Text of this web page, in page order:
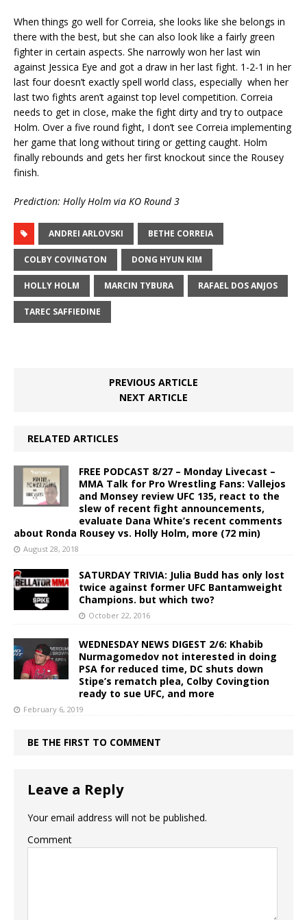
When things go well for Correia, she looks like she belongs in
there with the best, but she can also look like a fairly green
fighter in certain aspects. She narrowly won her last win
against Jessica Eye and got a draw in her last fight. 1-2-1 in her
last four doesn’t exactly spell world class, especially when her
last two fights aren’t against top level competition. Correia
needs to get in close, make the fight dirty and try to outpace
Holm. Over a five round fight, I don’t see Correia implementing
her game that long without tiring or getting caught. Holm
finally rebounds and gets her first knockout since the Rousey
finish.
Prediction: Holly Holm via KO Round 3
ANDREI ARLOVSKI BETHE CORREIA
COLBY COVINGTON DONG HYUN KIM
HOLLY HOLM MARCIN TYBURA RAFAEL DOS ANJOS
TAREC SAFFIEDINE
PREVIOUS ARTICLE
NEXT ARTICLE
RELATED ARTICLES
FREE PODCAST 8/27 – Monday Livecast –
MMA Talk for Pro Wrestling Fans: Vallejos
and Monsey review UFC 135, react to the
slew of recent fight announcements,
evaluate Dana White’s recent comments
about Ronda Rousey vs. Holly Holm, more (72 min)
August 28, 2018
SATURDAY TRIVIA: Julia Budd has only lost
twice against former UFC Bantamweight
Champions. but which two?
October 22, 2016
WEDNESDAY NEWS DIGEST 2/6: Khabib
Nurmagomedov not interested in doing
PSA for reduced time, DC shuts down
Stipe’s rematch plea, Colby Covingtion
ready to sue UFC, and more
February 6, 2019
BE THE FIRST TO COMMENT
Leave a Reply
Your email address will not be published.
Comment